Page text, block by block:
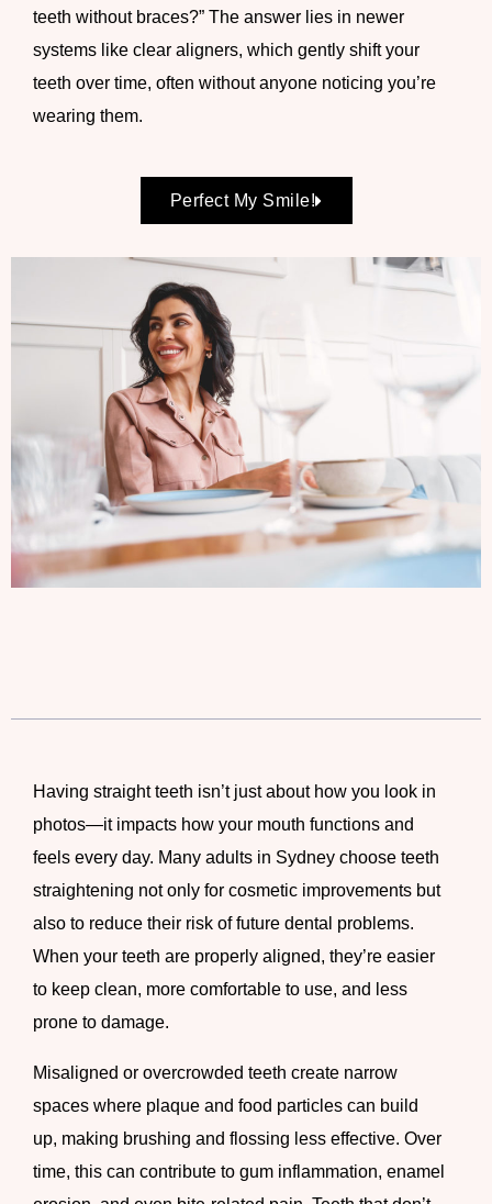
teeth without braces?” The answer lies in newer
systems like clear aligners, which gently shift your
teeth over time, often without anyone noticing you’re
wearing them.
Perfect My Smile!
Having straight teeth isn’t just about how you look in
photos—it impacts how your mouth functions and
feels every day. Many adults in Sydney choose teeth
straightening not only for cosmetic improvements but
also to reduce their risk of future dental problems.
When your teeth are properly aligned, they’re easier
to keep clean, more comfortable to use, and less
prone to damage.
Misaligned or overcrowded teeth create narrow
spaces where plaque and food particles can build
up, making brushing and flossing less effective. Over
time, this can contribute to gum inflammation, enamel